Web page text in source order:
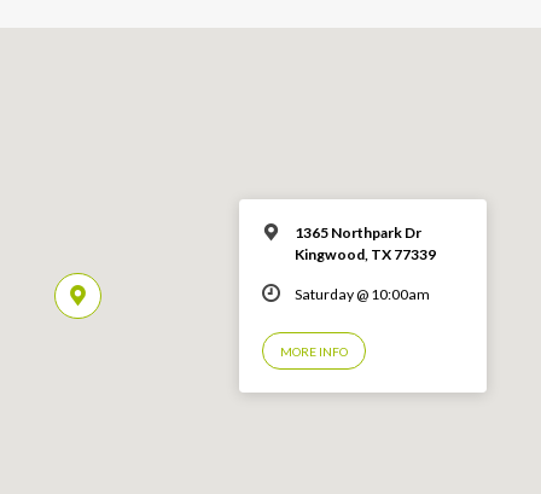
1365 Northpark Dr
Kingwood, TX 77339
Saturday @ 10:00am
MORE INFO